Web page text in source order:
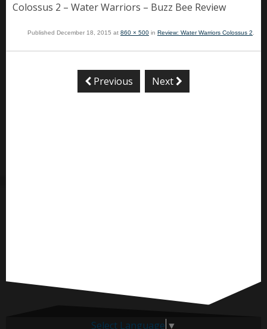
Colossus 2 – Water Warriors – Buzz Bee Review
Published December 18, 2015 at 860 × 500 in Review: Water Warriors Colossus 2.
Previous Next
Select Language ▼